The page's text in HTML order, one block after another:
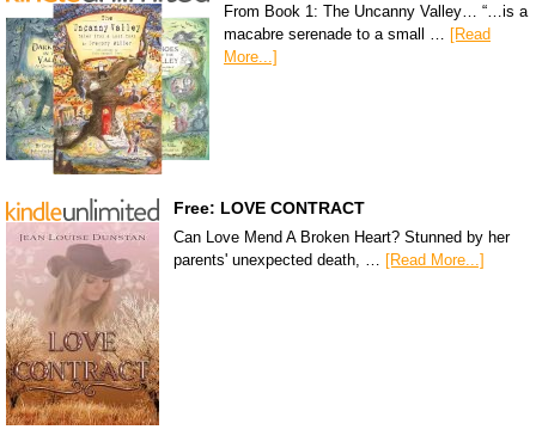
From Book 1: The Uncanny Valley… “…is a
macabre serenade to a small …
[Read
More...]
Free: LOVE CONTRACT
Can Love Mend A Broken Heart? Stunned by her
parents' unexpected death, … [Read More...]